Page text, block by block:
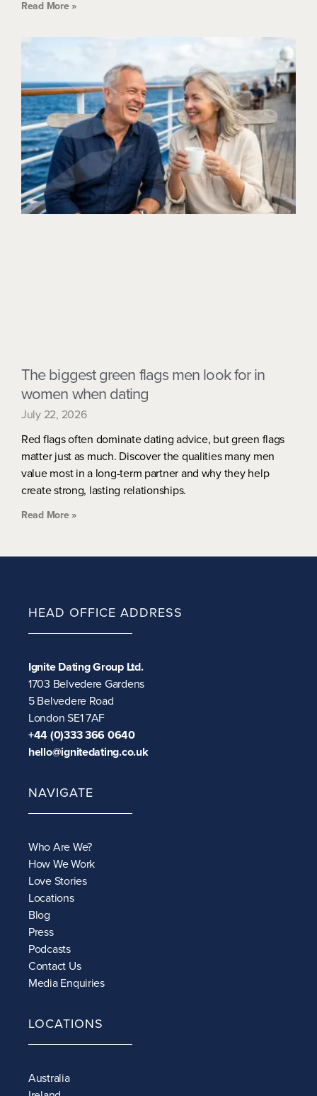
Read More »
The biggest green flags men look for in
women when dating
July 22, 2026
Red flags often dominate dating advice, but green flags
matter just as much. Discover the qualities many men
value most in a long-term partner and why they help
create strong, lasting relationships.
Read More »
HEAD OFFICE ADDRESS
Ignite Dating Group Ltd.
1703 Belvedere Gardens
5 Belvedere Road
London SE1 7AF
+44 (0)333 366 0640
hello@ignitedating.co.uk
NAVIGATE
Who Are We?
How We Work
Love Stories
Locations
Blog
Press
Podcasts
Contact Us
Media Enquiries
LOCATIONS
Australia